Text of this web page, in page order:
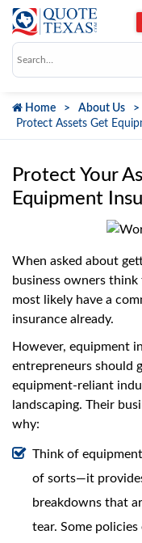
Home About Us
Protect Assets Get
Protect Your
Equipment
When asked about
business owners
most likely have a
insurance already.
However, equipment
entrepreneurs should
equipment-reliant
landscaping. Their
why:
Think of
of sorts—it
breakdowns that
tear. Some